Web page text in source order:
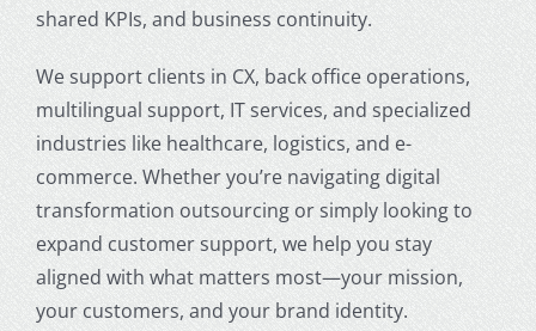
shared KPIs, and business continuity.
We support clients in CX, back office operations,
multilingual support, IT services, and specialized
industries like healthcare, logistics, and e-
commerce. Whether you’re navigating digital
transformation outsourcing or simply looking to
expand customer support, we help you stay
aligned with what matters most—your mission,
your customers, and your brand identity.